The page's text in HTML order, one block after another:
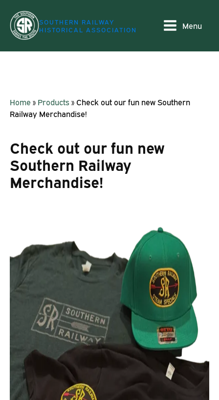
SOUTHERN RAILWAY
HISTORICAL ASSOCIATION
Menu
Home » Products» Check out our fun new Southern
Railway Merchandise!
Check out our fun new
Southern Railway
Merchandise!